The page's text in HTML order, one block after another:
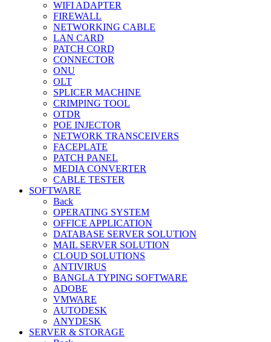
WIFI ADAPTER
FIREWALL
NETWORKING CABLE
LAN CARD
PATCH CORD
CONNECTOR
ONU
OLT
SPLICER MACHINE
CRIMPING TOOL
OTDR
POE INJECTOR
NETWORK TRANSCEIVERS
FACEPLATE
PATCH PANEL
MEDIA CONVERTER
CABLE TESTER
SOFTWARE
Back
OPERATING SYSTEM
OFFICE APPLICATION
DATABASE SERVER SOLUTION
MAIL SERVER SOLUTION
CLOUD SOLUTIONS
ANTIVIRUS
BANGLA TYPING SOFTWARE
ADOBE
VMWARE
AUTODESK
ANYDESK
SERVER & STORAGE